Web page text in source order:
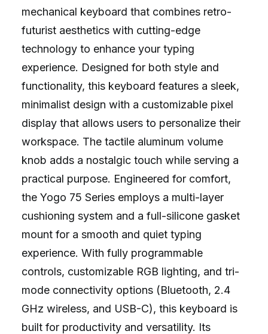
mechanical keyboard that combines retro-
futurist aesthetics with cutting-edge
technology to enhance your typing
experience. Designed for both style and
functionality, this keyboard features a sleek,
minimalist design with a customizable pixel
display that allows users to personalize their
workspace. The tactile aluminum volume
knob adds a nostalgic touch while serving a
practical purpose. Engineered for comfort,
the Yogo 75 Series employs a multi-layer
cushioning system and a full-silicone gasket
mount for a smooth and quiet typing
experience. With fully programmable
controls, customizable RGB lighting, and tri-
mode connectivity options (Bluetooth, 2.4
GHz wireless, and USB-C), this keyboard is
built for productivity and versatility. Its